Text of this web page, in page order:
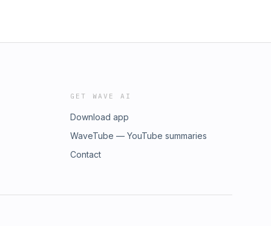
GET WAVE AI
Download app
WaveTube — YouTube summaries
Contact